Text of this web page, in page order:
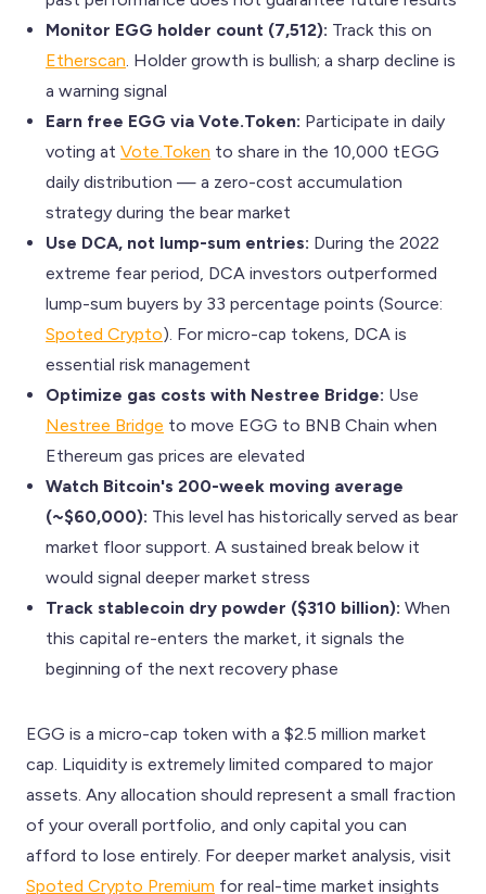
Monitor EGG holder count (7,512): Track this on
Etherscan . Holder growth is bullish; a sharp decline is
a warning signal
Earn free EGG via Vote.Token: Participate in daily
voting at Vote.Token to share in the 10,000 tEGG
daily distribution — a zero-cost accumulation
strategy during the bear market
Use DCA, not lump-sum entries: During the 2022
extreme fear period, DCA investors outperformed
lump-sum buyers by 33 percentage points (Source:
Spoted Crypto). For micro-cap tokens, DCA is
essential risk management
Optimize gas costs with Nestree Bridge: Use
Nestree Bridge to move EGG to BNB Chain when
Ethereum gas prices are elevated
Watch Bitcoin's 200-week moving average
(~$60,000): This level has historically served as bear
market floor support. A sustained break below it
would signal deeper market stress
Track stablecoin dry powder ($310 billion): When
this capital re-enters the market, it signals the
beginning of the next recovery phase
EGG is a micro-cap token with a $2.5 million market
cap. Liquidity is extremely limited compared to major
assets. Any allocation should represent a small fraction
of your overall portfolio, and only capital you can
afford to lose entirely. For deeper market analysis, visit
Spoted Crypto Premium for real-time market insights